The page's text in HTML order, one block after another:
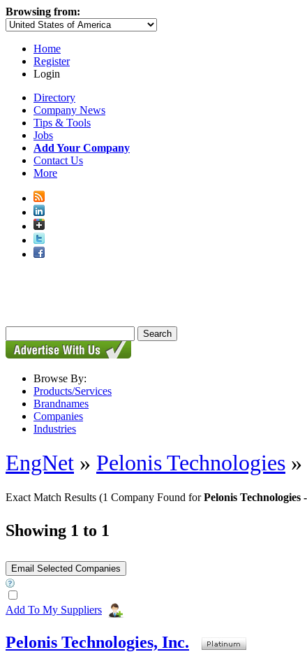
Browsing from:
Home
Register
Login
Directory
Company News
Tips & Tools
Jobs
Add Your Company
Contact Us
More
Browse By:
Products/Services
Brandnames
Companies
Industries
EngNet » Pelonis Technologies »
Exact Match Results (1 Company Found forPelonis
Showing 1 to 1
Add To My Suppliers
Pelonis Technologies, Inc.